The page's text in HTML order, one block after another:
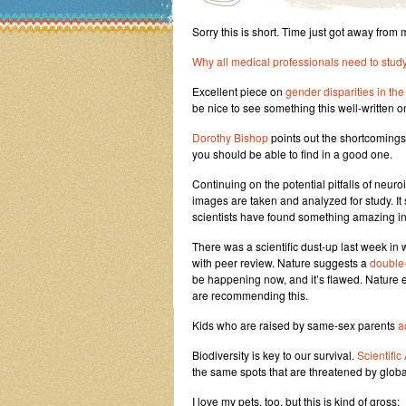
Sorry this is short. Time just got away from
Why all medical professionals need to
Excellent piece on gender disparities in
be nice to see something this well-written
Dorothy Bishoppoints out the
you should be able to find in a good one.
Continuing on the potential pitfalls of
images are taken and analyzed for study.
scientists have found something amazing
There was a scientific dust-up last week
with peer review. Nature suggests a
be happening now, and it’s flawed. Nature
are recommending this.
Kids who are raised by same-sex parents
Biodiversity is key to our survival. Scientific
the same spots that are threatened by
I love my pets, too, but this is kind of gross: